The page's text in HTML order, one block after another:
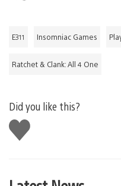
E311 Insomniac Games
Ratchet & Clank: All 4 One
Did you like this?
Like
this